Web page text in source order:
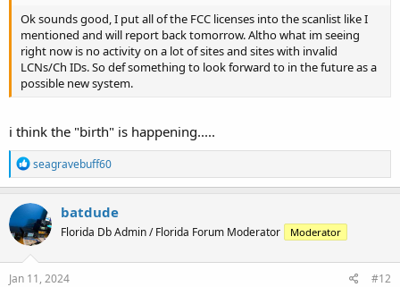
Ok sounds good, I put all of the FCC licenses into the scanlist like I
mentioned and will report back tomorrow. Altho what im seeing
right now is no activity on a lot of sites and sites with invalid
LCNs/Ch IDs. So def something to look forward to in the future as a
possible new system.
i think the "birth" is happening.....
R
e
a
c
t
i
o
n
s
seagravebuff60
batdude
Florida Db Admin / Florida Forum Moderator Moderator
Jan 11, 2024 #12